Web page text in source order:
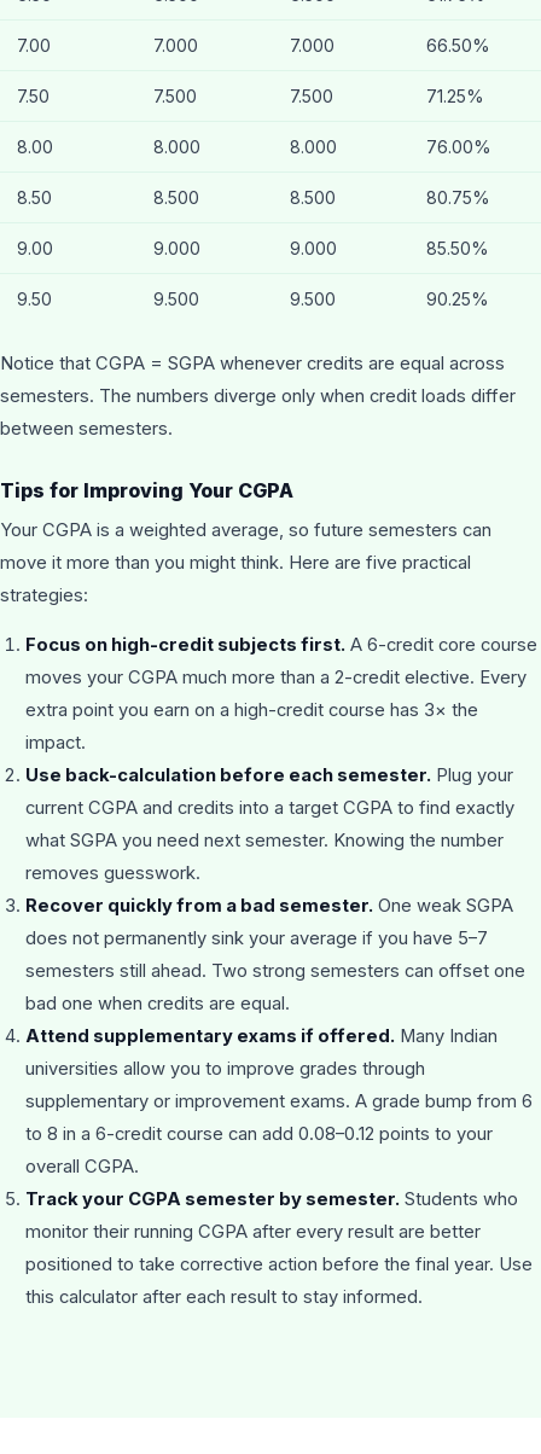
7.00 7.000 7.000 66.50%
7.50 7.500 7.500 71.25%
8.00 8.000 8.000 76.00%
8.50 8.500 8.500 80.75%
9.00 9.000 9.000 85.50%
9.50 9.500 9.500 90.25%
Notice that CGPA = SGPA whenever credits are equal across
semesters. The numbers diverge only when credit loads differ
between semesters.
Tips for Improving Your CGPA
Your CGPA is a weighted average, so future semesters can
move it more than you might think. Here are five practical
strategies:
Focus on high-credit subjects first. A 6-credit core course
moves your CGPA much more than a 2-credit elective. Every
extra point you earn on a high-credit course has 3× the
impact.
Use back-calculation before each semester. Plug your
current CGPA and credits into a target CGPA to find exactly
what SGPA you need next semester. Knowing the number
removes guesswork.
Recover quickly from a bad semester. One weak SGPA
does not permanently sink your average if you have 5–7
semesters still ahead. Two strong semesters can offset one
bad one when credits are equal.
Attend supplementary exams if offered. Many Indian
universities allow you to improve grades through
supplementary or improvement exams. A grade bump from 6
to 8 in a 6-credit course can add 0.08–0.12 points to your
overall CGPA.
Track your CGPA semester by semester. Students who
monitor their running CGPA after every result are better
positioned to take corrective action before the final year. Use
this calculator after each result to stay informed.